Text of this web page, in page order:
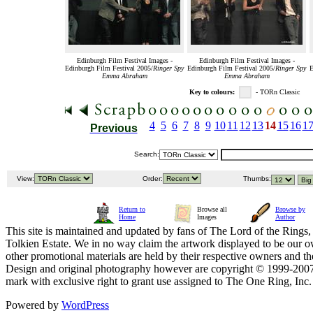
Edinburgh Film Festival Images -
Edinburgh Film Festival 2005/Ringer Spy
Emma Abraham
Edinburgh Film Festival Images -
Edinburgh Film Festival 2005/Ringer Spy
Emma Abraham
Key to colours: - TORn Classic
Previous 4 5 6 7 8 9 10 11 12 13 14 15 16 17
Search:
View: Order: Thumbs:
Return to
Home
Browse all
Images
Browse by
Author
This site is maintained and updated by fans of The Lord of the
Tolkien Estate. We in no way claim the artwork displayed to be our
other promotional materials are held by their respective owners and
Design and original photography however are copyright © 1999-
mark with exclusive right to grant use assigned to The One Ring,
Powered by WordPress